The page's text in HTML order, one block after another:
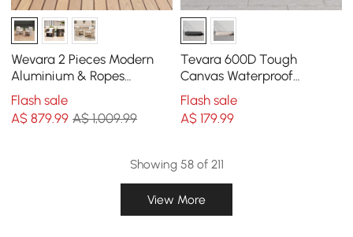
Wevara 2 Pieces Modern
Aluminium & Ropes
Outdoor Dining Chair Set
in Sand & Oatmeal
Flash sale
A$879.99 A$ 1,009.99
Tevara 600D Tough
Canvas Waterproof
Outdoor Lounge Chair
Covers
Flash sale
A$ 179.99
Showing 58 of 211
View More